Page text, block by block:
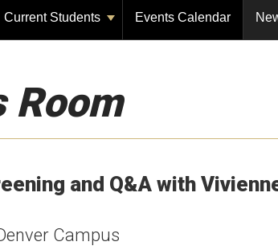
Current Students Events Calendar
Room
and Q&A with
Campus